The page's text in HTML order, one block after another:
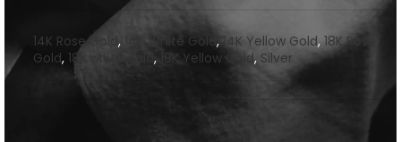
14K Rose Gold , 14K White Gold ,14K Yellow Gold, 18K Rose
Gold, 18k white gold , 18K Yellow Gold, Silver